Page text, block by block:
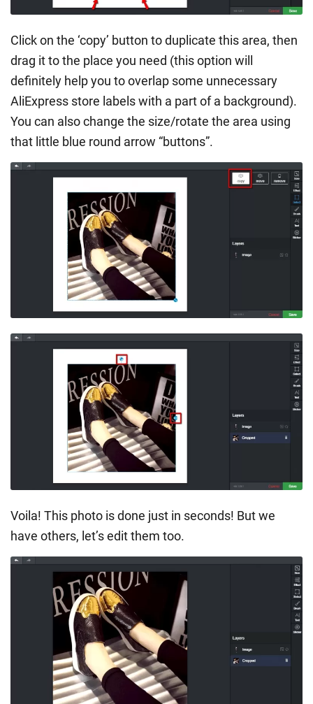
Click on the ‘copy’ button to duplicate this area, then
drag it to the place you need (this option will
definitely help you to overlap some unnecessary
AliExpress store labels with a part of a background).
You can also change the size/rotate the area using
that little blue round arrow “buttons”.
Voila! This photo is done just in seconds! But we
have others, let’s edit them too.